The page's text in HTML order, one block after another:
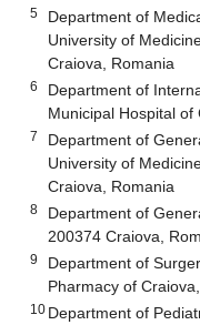
5
Department of
University of
Craiova, Romania
6
Department of
Municipal Hospital
7
Department of
University of
Craiova, Romania
8
Department of
200374 Craiova,
9
Department of
Pharmacy of
10 Department of